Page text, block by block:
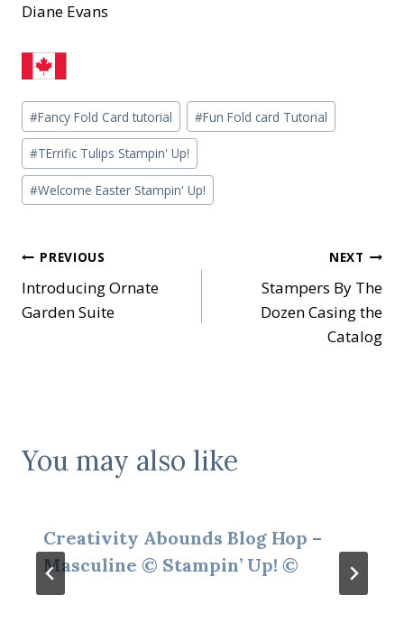
Diane Evans
Post
Tags:
#Fancy Fold Card tutorial #Fun Fold card Tutorial
#TErrific Tulips Stampin' Up!
#Welcome Easter Stampin' Up!
Post
navigation
PREVIOUS
Introducing Ornate
Garden Suite
NEXT
Stampers By The
Dozen Casing the
Catalog
You may also like
Creativity Abounds Blog Hop –
Masculine © Stampin’ Up! ©